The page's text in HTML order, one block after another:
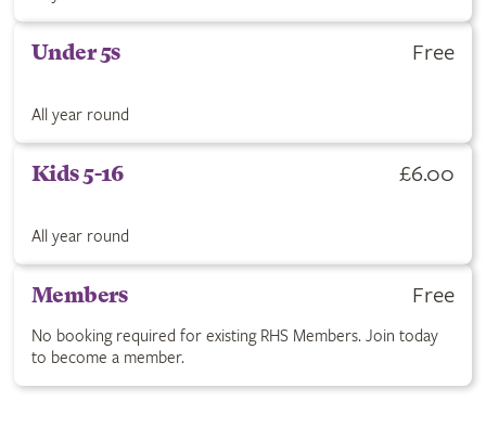
Under 5s Free
All year round
Kids 5-16 £6.00
All year round
Members Free
No booking required for existing RHS Members. Join today
to become a member.
RHS Members are free with no booking required. Click to